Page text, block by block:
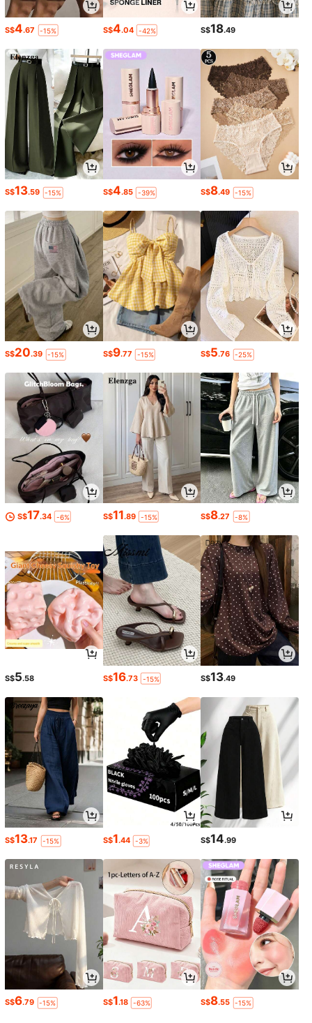
S$4.67 -15% S$4.04 -42% S$18.49
S$13.59 -15% S$4.85 -39% S$8.49 -15%
S$20.39 -15% S$9.77 -15% S$5.76 -25%
S$17.34 -6% S$11.89 -15% S$8.27 -8%
S$5.58 S$16.73 -15% S$13.49
S$13.17 -15% S$1.44 -3% S$14.99
S$6.79 -15% S$1.18 -63% S$8.55 -15%